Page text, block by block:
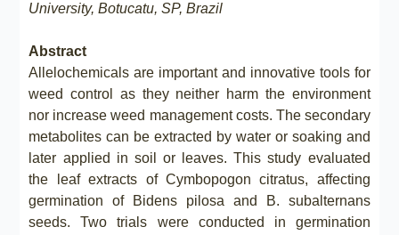
University, Botucatu, SP, Brazil
Abstract
Allelochemicals are important and innovative tools for
weed control as they neither harm the environment
nor increase weed management costs. The secondary
metabolites can be extracted by water or soaking and
later applied in soil or leaves. This study evaluated
the leaf extracts of Cymbopogon citratus, affecting
germination of Bidens pilosa and B. subalternans
seeds. Two trials were conducted in germination